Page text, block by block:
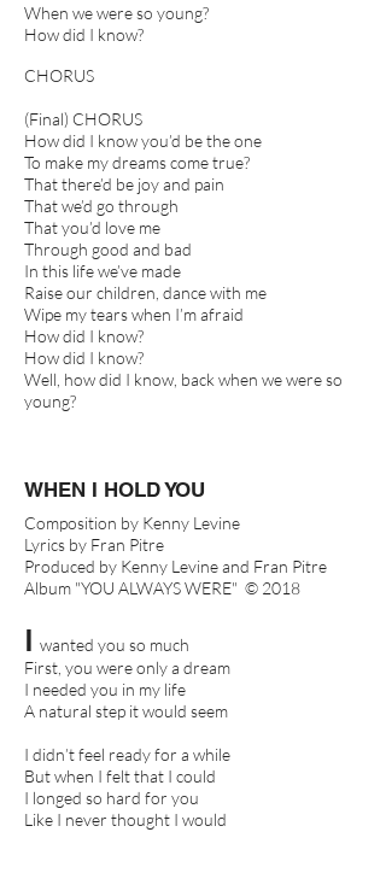
When we were so young?
How did I know?
CHORUS
(Final) CHORUS
How did I know you’d be the one
To make my dreams come true?
That there’d be joy and pain
That we’d go through
That you’d love me
Through good and bad
In this life we’ve made
Raise our children, dance with me
Wipe my tears when I’m afraid
How did I know?
How did I know?
Well, how did I know, back when we were so
young?
WHEN I HOLD YOU
Composition by Kenny Levine
Lyrics by Fran Pitre
Produced by Kenny Levine and Fran Pitre
Album "YOU ALWAYS WERE" © 2018
I wanted you so much
First, you were only a dream
I needed you in my life
A natural step it would seem
I didn’t feel ready for a while
But when I felt that I could
I longed so hard for you
Like I never thought I would